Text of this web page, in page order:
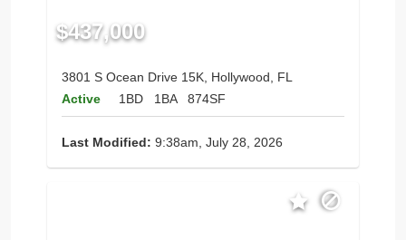
$437,000
3801 S Ocean Drive 15K, Hollywood, FL
Active
1BD 1BA 874SF
Last Modified: 9:38am, July 28, 2026